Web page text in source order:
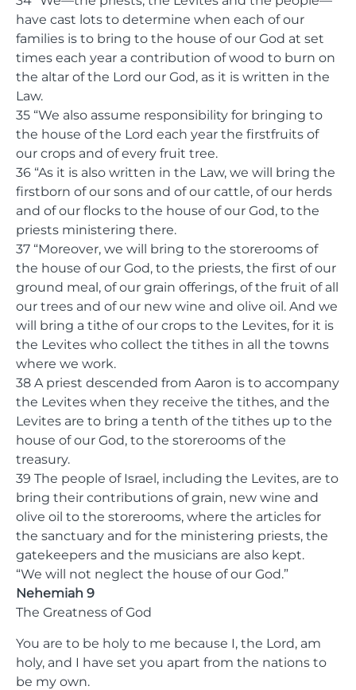
have cast lots to determine when each of our
families is to bring to the house of our God at set
times each year a contribution of wood to burn on
the altar of the Lord our God, as it is written in the
Law.
35 “We also assume responsibility for bringing to
the house of the Lord each year the firstfruits of
our crops and of every fruit tree.
36 “As it is also written in the Law, we will bring the
firstborn of our sons and of our cattle, of our herds
and of our flocks to the house of our God, to the
priests ministering there.
37 “Moreover, we will bring to the storerooms of
the house of our God, to the priests, the first of our
ground meal, of our grain offerings, of the fruit of all
our trees and of our new wine and olive oil. And we
will bring a tithe of our crops to the Levites, for it is
the Levites who collect the tithes in all the towns
where we work.
38 A priest descended from Aaron is to accompany
the Levites when they receive the tithes, and the
Levites are to bring a tenth of the tithes up to the
house of our God, to the storerooms of the
treasury.
39 The people of Israel, including the Levites, are to
bring their contributions of grain, new wine and
olive oil to the storerooms, where the articles for
the sanctuary and for the ministering priests, the
gatekeepers and the musicians are also kept.
“We will not neglect the house of our God.”
Nehemiah 9
The Greatness of God
You are to be holy to me because I, the Lord, am
holy, and I have set you apart from the nations to
be my own.